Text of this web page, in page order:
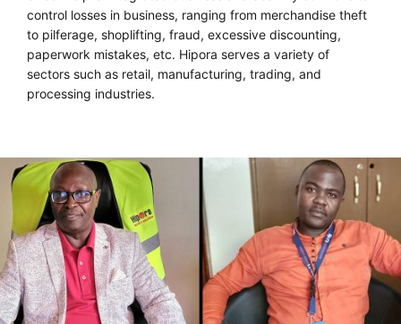
control losses in business, ranging from merchandise theft
to pilferage, shoplifting, fraud, excessive discounting,
paperwork mistakes, etc. Hipora serves a variety of
sectors such as retail, manufacturing, trading, and
processing industries.